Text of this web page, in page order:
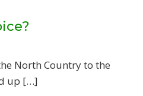
North Country to the
up […]